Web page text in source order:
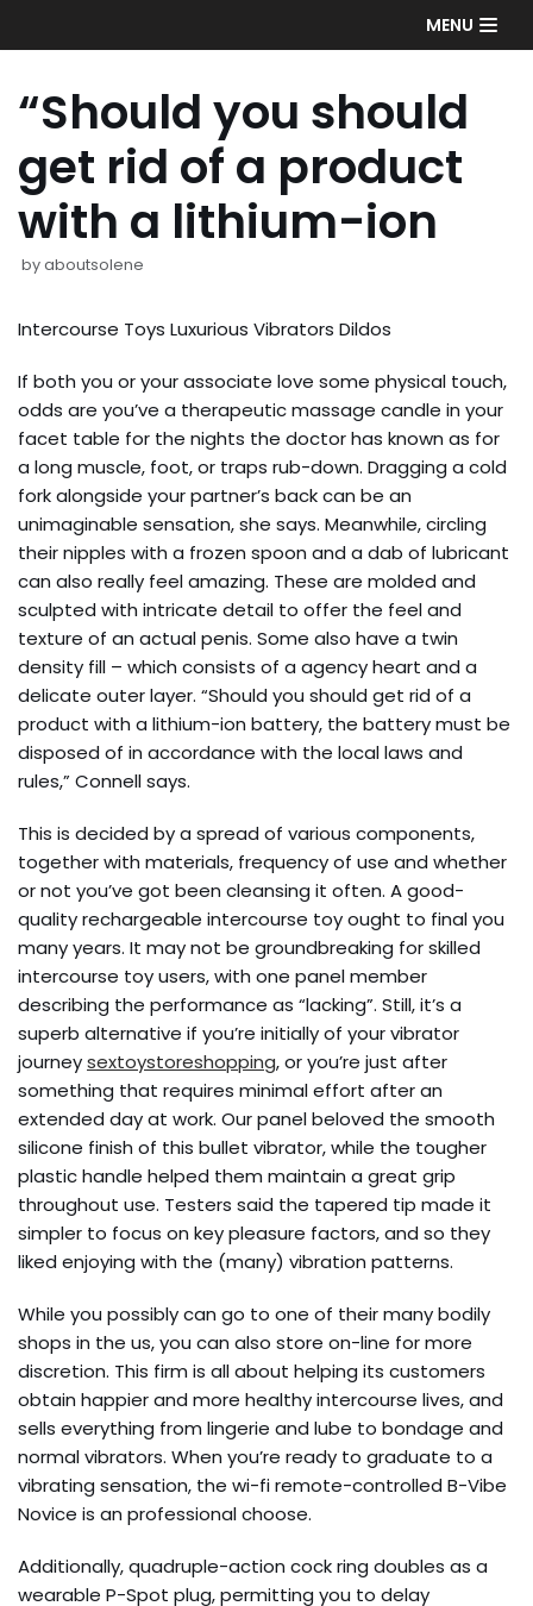
to
MENU
“Should you should
get rid of a product
with a lithium-ion
byaboutsolene
Intercourse Toys Luxurious Vibrators Dildos
If both you or your associate love some physical touch,
odds are you’ve a therapeutic massage candle in your
facet table for the nights the doctor has known as for
a long muscle, foot, or traps rub-down. Dragging a cold
fork alongside your partner’s back can be an
unimaginable sensation, she says. Meanwhile, circling
their nipples with a frozen spoon and a dab of lubricant
can also really feel amazing. These are molded and
sculpted with intricate detail to offer the feel and
texture of an actual penis. Some also have a twin
density fill – which consists of a agency heart and a
delicate outer layer. “Should you should get rid of a
product with a lithium-ion battery, the battery must be
disposed of in accordance with the local laws and
rules,” Connell says.
This is decided by a spread of various components,
together with materials, frequency of use and whether
or not you’ve got been cleansing it often. A good-
quality rechargeable intercourse toy ought to final you
many years. It may not be groundbreaking for skilled
intercourse toy users, with one panel member
describing the performance as “lacking”. Still, it’s a
superb alternative if you’re initially of your vibrator
journeysextoystoreshopping, or you’re just after
something that requires minimal effort after an
extended day at work. Our panel beloved the smooth
silicone finish of this bullet vibrator, while the tougher
plastic handle helped them maintain a great grip
throughout use. Testers said the tapered tip made it
simpler to focus on key pleasure factors, and so they
liked enjoying with the (many) vibration patterns.
While you possibly can go to one of their many bodily
shops in the us, you can also store on-line for more
discretion. This firm is all about helping its customers
obtain happier and more healthy intercourse lives, and
sells everything from lingerie and lube to bondage and
normal vibrators. When you’re ready to graduate to a
vibrating sensation, the wi-fi remote-controlled B-Vibe
Novice is an professional choose.
Additionally, quadruple-action cock ring doubles as a
wearable P-Spot plug, permitting you to delay